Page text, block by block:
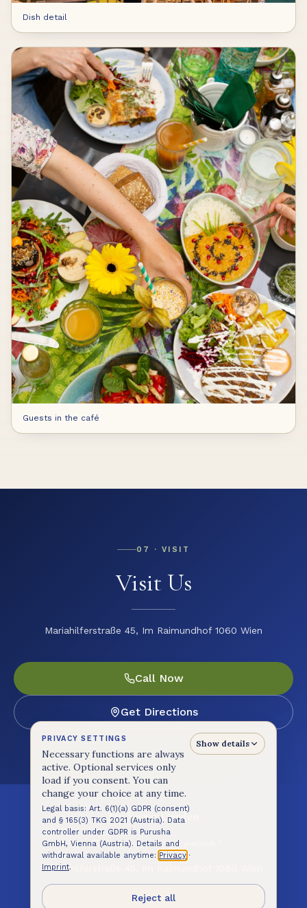
Dish detail
Guests in the café
07 · VISIT
Visit Us
Mariahilferstraße 45, Im Raimundhof 1060 Wien
Call Now
Get Directions
My Secret Garden
"Cooking is prayer. Eating is gratitude."
Mariahilferstraße 45, Im Raimundhof 1060 Wien
@mysecretgardencafewien
PRIVACY SETTINGS
Necessary functions are always
active. Optional services only
load if you consent. You can
change your choice at any time.
Legal basis: Art. 6(1)(a) GDPR (consent)
and § 165(3) TKG 2021 (Austria). Data
controller under GDPR is Purusha
GmbH, Vienna (Austria). Details and
withdrawal available anytime: Privacy ·
Imprint.
Show details
Reject all